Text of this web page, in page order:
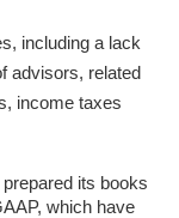
including a lack
advisors, related
income taxes
its books
which have